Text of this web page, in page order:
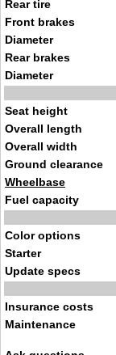
Rear tire
Front brakes
Diameter
Rear brakes
Diameter
Seat height
Overall length
Overall width
Ground clearance
Wheelbase
Fuel capacity
Color options
Starter
Update specs
Insurance costs
Maintenance